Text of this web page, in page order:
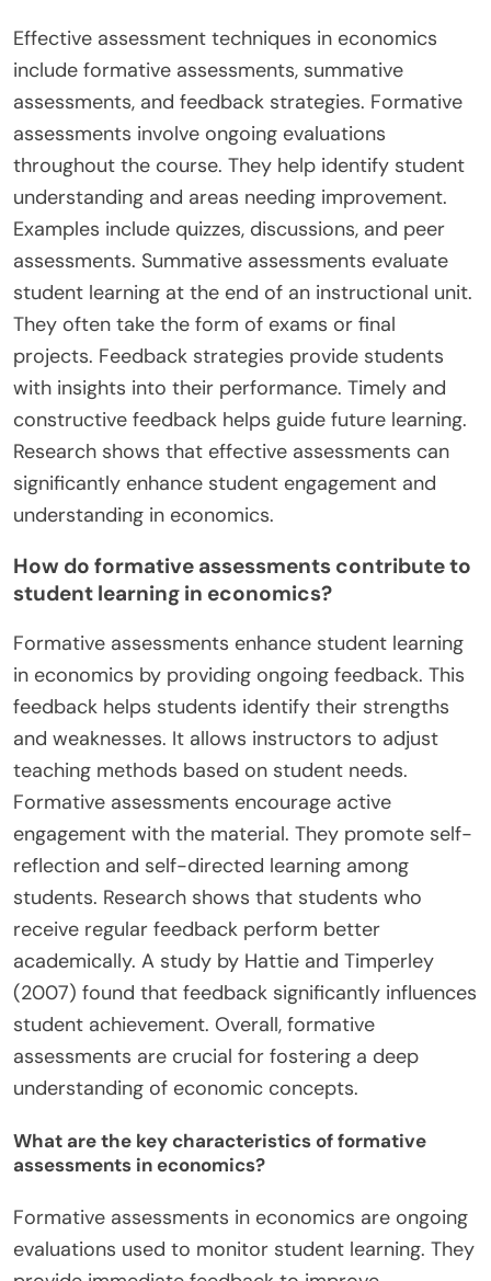
Effective assessment techniques in economics
include formative assessments, summative
assessments, and feedback strategies. Formative
assessments involve ongoing evaluations
throughout the course. They help identify student
understanding and areas needing improvement.
Examples include quizzes, discussions, and peer
assessments. Summative assessments evaluate
student learning at the end of an instructional unit.
They often take the form of exams or final
projects. Feedback strategies provide students
with insights into their performance. Timely and
constructive feedback helps guide future learning.
Research shows that effective assessments can
significantly enhance student engagement and
understanding in economics.
How do formative assessments contribute to
student learning in economics?
Formative assessments enhance student learning
in economics by providing ongoing feedback. This
feedback helps students identify their strengths
and weaknesses. It allows instructors to adjust
teaching methods based on student needs.
Formative assessments encourage active
engagement with the material. They promote self-
reflection and self-directed learning among
students. Research shows that students who
receive regular feedback perform better
academically. A study by Hattie and Timperley
(2007) found that feedback significantly influences
student achievement. Overall, formative
assessments are crucial for fostering a deep
understanding of economic concepts.
What are the key characteristics of formative
assessments in economics?
Formative assessments in economics are ongoing
evaluations used to monitor student learning. They